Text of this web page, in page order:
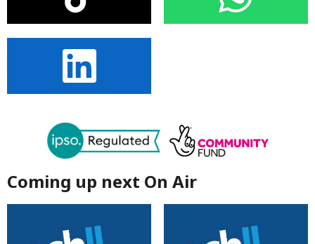
Coming up next On Air